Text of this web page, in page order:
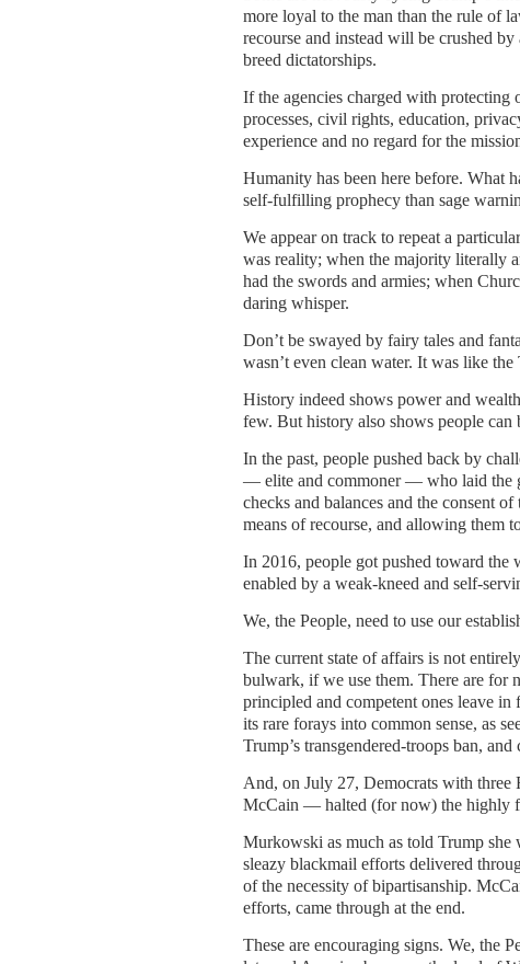
more loyal to the man than the rule of
recourse and instead will be crushed
breed dictatorships.
If the agencies charged with protecting
processes, civil rights, education,
experience and no regard for the
Humanity has been here before. What
self-fulfilling prophecy than sage
We appear on track to repeat a
was reality; when the majority literally
had the swords and armies; when
daring whisper.
Don’t be swayed by fairy tales and
wasn’t even clean water. It was like
History indeed shows power and
few. But history also shows people can
In the past, people pushed back by
— elite and commoner — who laid the
checks and balances and the consent
means of recourse, and allowing them
In 2016, people got pushed toward
enabled by a weak-kneed and self-
We, the People, need to use our
The current state of affairs is not
bulwark, if we use them. There are for
principled and competent ones leave in
its rare forays into common sense, as
Trump’s transgendered-troops ban,
And, on July 27, Democrats with
McCain — halted (for now) the highly
Murkowski as much as told Trump she
sleazy blackmail efforts delivered
of the necessity of bipartisanship.
efforts, came through at the end.
These are encouraging signs. We, the